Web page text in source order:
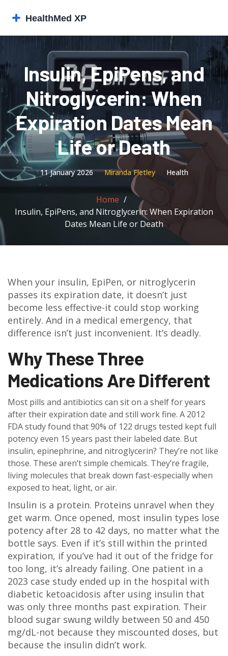
Insulin, EpiPens, and
Nitroglycerin: When
Expiration Dates Mean
Life or Death
11 January 2026 Miranda Fletley Health
Home
Insulin, EpiPens, and Nitroglycerin: When Expiration
Dates Mean Life or Death
When your insulin, EpiPen, or nitroglycerin
passes its expiration date, it doesn’t just
become less effective-it could stop working
entirely. And in a medical emergency, that
difference isn’t just inconvenient. It’s deadly.
Why These Three
Medications Are Different
Most pills and antibiotics can sit on a shelf for years
after their expiration date and still work fine. A 2012
FDA study found that 90% of 122 drugs tested kept full
potency even 15 years past their labeled date. But
insulin, epinephrine, and nitroglycerin? They’re not like
those. These aren’t simple chemicals. They’re fragile,
living molecules that break down fast-especially when
exposed to heat, light, or air.
Insulin is a protein. Proteins unravel when they
get warm. Once opened, most insulin types lose
potency after 28 to 42 days, no matter what the
bottle says. Even if it’s still within the printed
expiration, if you’ve had it out of the fridge for
too long, it’s already failing. One patient in a
2023 case study ended up in the hospital with
diabetic ketoacidosis after using insulin that
was only three months past expiration. Their
blood sugar swung wildly between 50 and 450
mg/dL-not because they miscounted doses, but
because the insulin didn’t work.